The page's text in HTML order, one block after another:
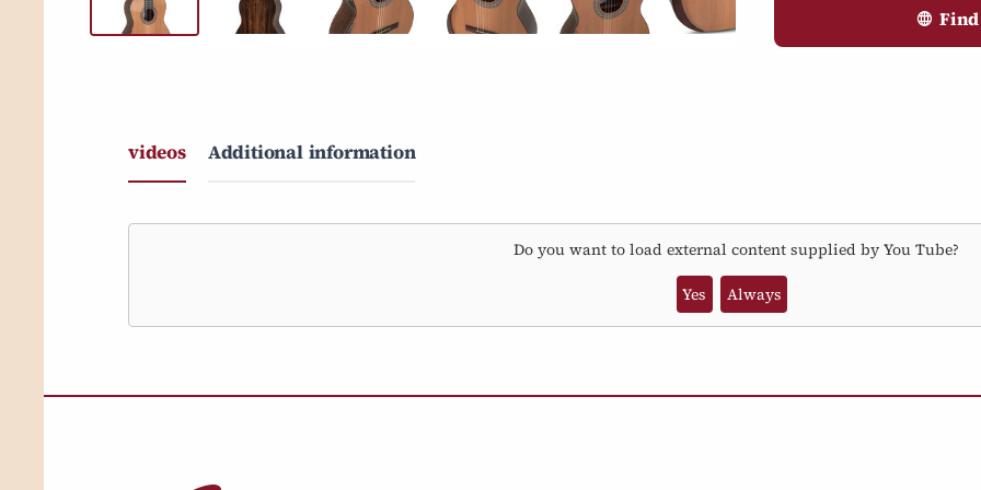
videos Additional information
Do you want to load external content supplied by You Tube?
Yes Always